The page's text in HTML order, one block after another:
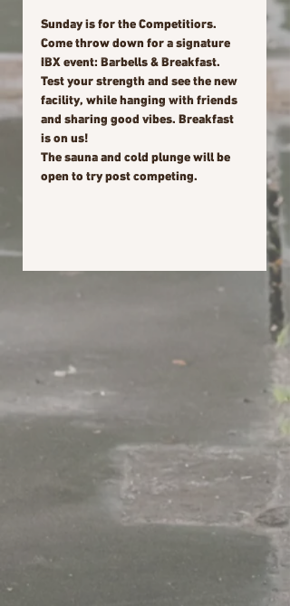
Sunday is for the Competitiors.
Come throw down for a signature
IBX event: Barbells & Breakfast.
Test your strength and see the new
facility, while hanging with friends
and sharing good vibes. Breakfast
is on us!
The sauna and cold plunge will be
open to try post competing.